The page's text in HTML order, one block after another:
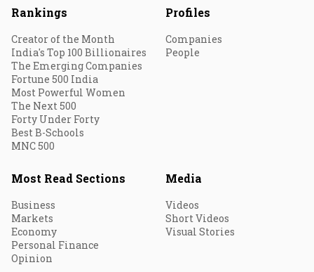
Rankings
Creator of the Month
India's Top 100 Billionaires
The Emerging Companies
Fortune 500 India
Most Powerful Women
The Next 500
Forty Under Forty
Best B-Schools
MNC 500
Profiles
Companies
People
Most Read Sections
Business
Markets
Economy
Personal Finance
Opinion
Media
Videos
Short Videos
Visual Stories